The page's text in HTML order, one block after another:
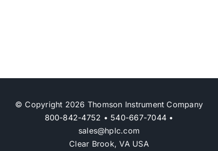
© Copyright 2026 Thomson Instrument Company
800-842-4752 • 540-667-7044 •
sales@hplc.com
Clear Brook, VA USA